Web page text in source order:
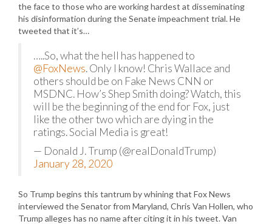
the face to those who are working hardest at disseminating
his disinformation during the Senate impeachment trial. He
tweeted that it’s…
…..So, what the hell has happened to
@FoxNews. Only I know! Chris Wallace and
others should be on Fake News CNN or
MSDNC. How’s Shep Smith doing? Watch, this
will be the beginning of the end for Fox, just
like the other two which are dying in the
ratings. Social Media is great!
— Donald J. Trump (@realDonaldTrump)
January 28, 2020
So Trump begins this tantrum by whining that Fox News
interviewed the Senator from Maryland, Chris Van Hollen, who
Trump alleges has no name after citing it in his tweet. Van